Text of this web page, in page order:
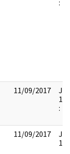
:
11/09/2017
:
11/09/2017